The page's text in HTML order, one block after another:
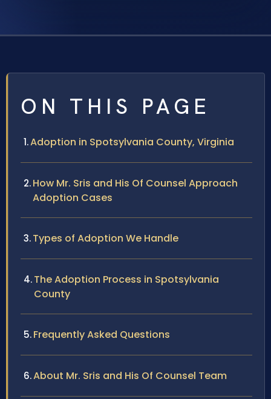
ON THIS PAGE
Adoption in Spotsylvania County, Virginia
How Mr. Sris and His Of Counsel Approach
Adoption Cases
Types of Adoption We Handle
The Adoption Process in Spotsylvania
County
Frequently Asked Questions
About Mr. Sris and His Of Counsel Team